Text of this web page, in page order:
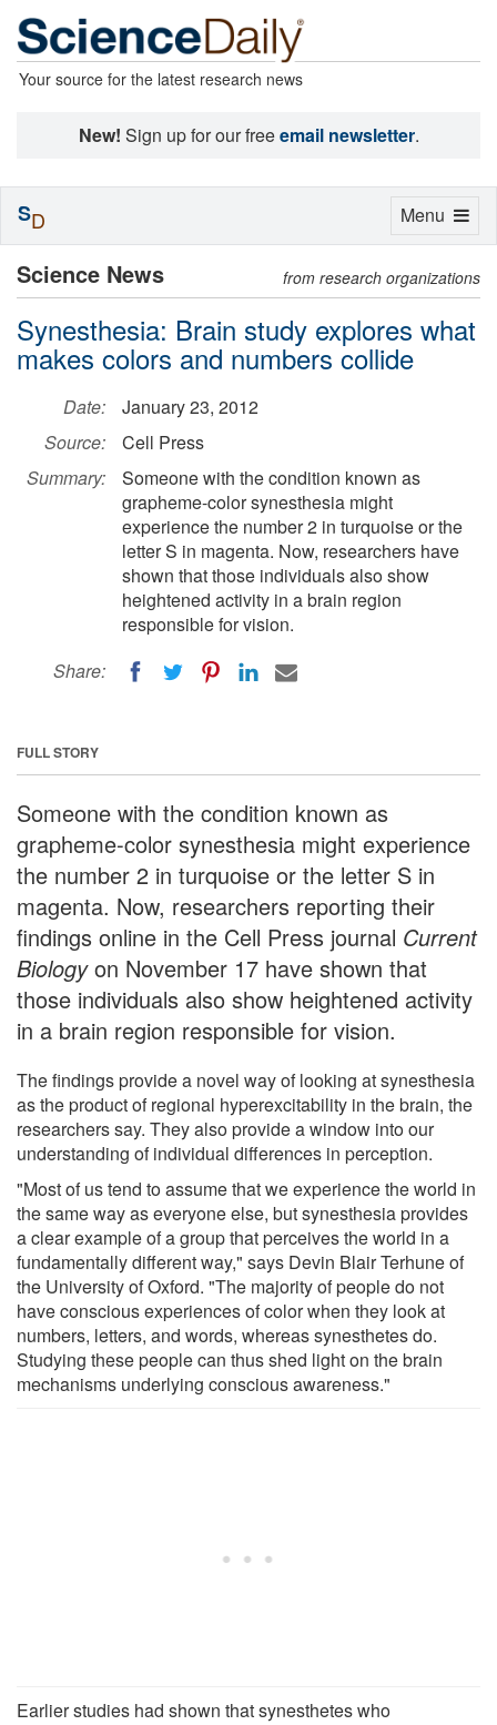
Your source for the latest research news
New! Sign up for our freeemail newsletter.
Science News from research organizations
Synesthesia: Brain study explores what
makes colors and numbers collide
Date:
January 23, 2012
Source:
Cell Press
Summary:
Someone with the condition known as
grapheme-color synesthesia might
experience the number 2 in turquoise or the
letter S in magenta. Now, researchers have
shown that those individuals also show
heightened activity in a brain region
responsible for vision.
Share:
FULL STORY
Someone with the condition known as
grapheme-color synesthesia might experience
the number 2 in turquoise or the letter S in
magenta. Now, researchers reporting their
findings online in the Cell Press journal Current
Biologyon November 17 have shown that
those individuals also show heightened activity
in a brain region responsible for vision.
The findings provide a novel way of looking at synesthesia
as the product of regional hyperexcitability in the brain, the
researchers say. They also provide a window into our
understanding of individual differences in perception.
"Most of us tend to assume that we experience the world in
the same way as everyone else, but synesthesia provides
a clear example of a group that perceives the world in a
fundamentally different way," says Devin Blair Terhune of
the University of Oxford. "The majority of people do not
have conscious experiences of color when they look at
numbers, letters, and words, whereas synesthetes do.
Studying these people can thus shed light on the brain
mechanisms underlying conscious awareness."
Earlier studies had shown that synesthetes who
Toggle
Menu
SD